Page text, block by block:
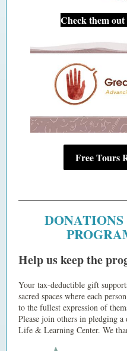
Check them
Free Tours
Help us keep the
Your tax-deductible gift
sacred spaces where each
to the fullest expression of
Please join others in pledging
Life & Learning Center. We